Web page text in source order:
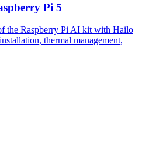
Pi 5
the Raspberry Pi AI kit with Hailo
thermal management,